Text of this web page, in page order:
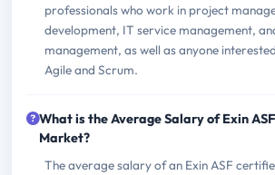
professionals who work in project
development, IT service management,
management, as well as anyone
Agile and Scrum.
What is the Average Salary of Exin
Market?
The average salary of an Exin ASF